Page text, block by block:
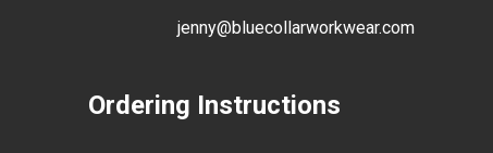
jenny@bluecollarworkwear.com
Ordering Instructions